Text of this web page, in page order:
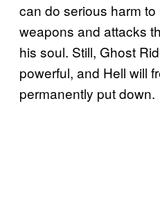
can do serious harm
weapons and attacks
his soul. Still, Ghost
powerful, and Hell will
permanently put down.